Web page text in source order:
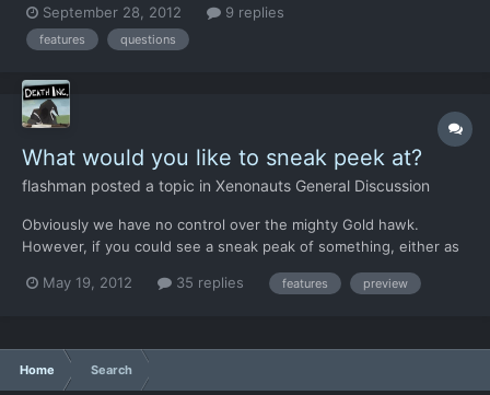
first part of the game is always the same: "to use the fighter to
drop the UFO on the ground, sending a tea...
September 28, 2012 9 replies
features questions
What would you like to sneak peek at?
flashman posted a topic in Xenonauts General Discussion
Obviously we have no control over the mighty Gold hawk.
However, if you could see a sneak peak of something, either as
armour? Aliens? Base defence? New tilesets? New alien
May 19, 2012 35 replies features preview
Home Search